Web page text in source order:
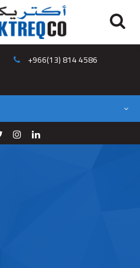
+966(13) 814 4586